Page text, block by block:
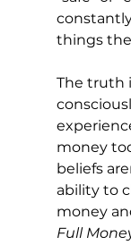
things
The truth
money
beliefs
ability to
money
Full